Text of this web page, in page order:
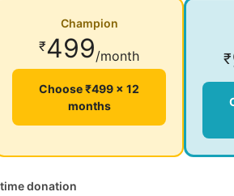
Champion
₹499/month
Choose ₹499 × 12
months
₹
donation